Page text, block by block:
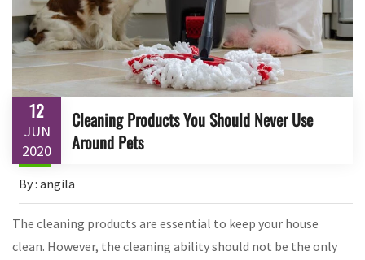
12
JUN
2020
Cleaning Products You Should Never Use
Around Pets
By : angila
The cleaning products are essential to keep your house
clean. However, the cleaning ability should not be the only